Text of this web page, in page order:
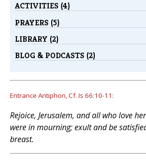
ACTIVITIES (4)
PRAYERS (5)
LIBRARY (2)
BLOG & PODCASTS (2)
Entrance Antiphon, Cf. Is 66:10-11:
Rejoice, Jerusalem, and all who love
were in mourning; exult and be
breast.